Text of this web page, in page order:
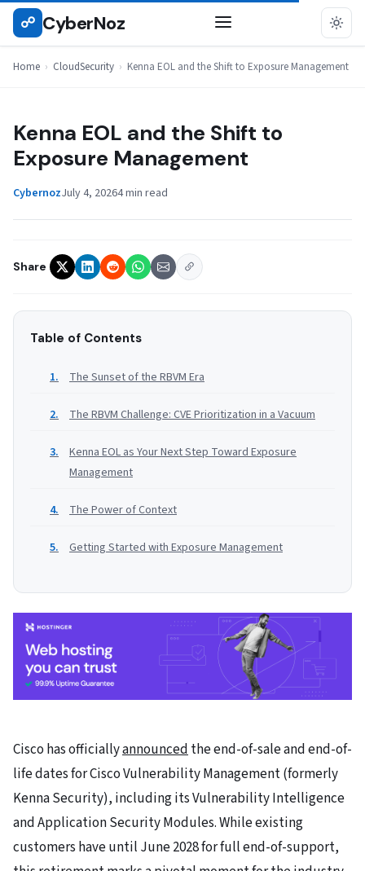
Skip
☍ CyberNoz
Home › CloudSecurity › Kenna EOL and the Shift to Exposure Management
CLOUDSECURITY
Kenna EOL and the Shift to
Exposure Management
CybernozJuly 4, 20264 min read
Share
Table of Contents
The Sunset of the RBVM Era
The RBVM Challenge: CVE Prioritization in a Vacuum
Kenna EOL as Your Next Step Toward Exposure
Management
The Power of Context
Getting Started with Exposure Management
Cisco has officiallyannouncedthe end-of-sale and end-of-
life dates for Cisco Vulnerability Management (formerly
Kenna Security), including its Vulnerability Intelligence
and Application Security Modules. While existing
customers have until June 2028 for full end-of-support,